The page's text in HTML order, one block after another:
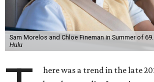
Sam Morelos and Chloe Fineman in Summer of 69.
Hulu
here was a trend in the late